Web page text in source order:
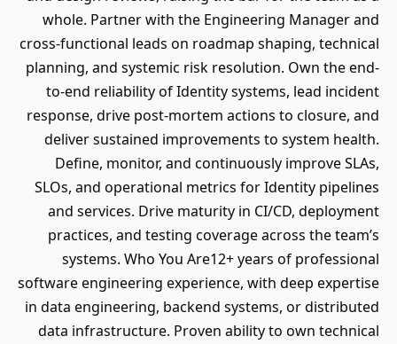
whole. Partner with the Engineering Manager and
cross-functional leads on roadmap shaping, technical
planning, and systemic risk resolution. Own the end-
to-end reliability of Identity systems, lead incident
response, drive post-mortem actions to closure, and
deliver sustained improvements to system health.
Define, monitor, and continuously improve SLAs,
SLOs, and operational metrics for Identity pipelines
and services. Drive maturity in CI/CD, deployment
practices, and testing coverage across the team’s
systems. Who You Are12+ years of professional
software engineering experience, with deep expertise
in data engineering, backend systems, or distributed
data infrastructure. Proven ability to own technical